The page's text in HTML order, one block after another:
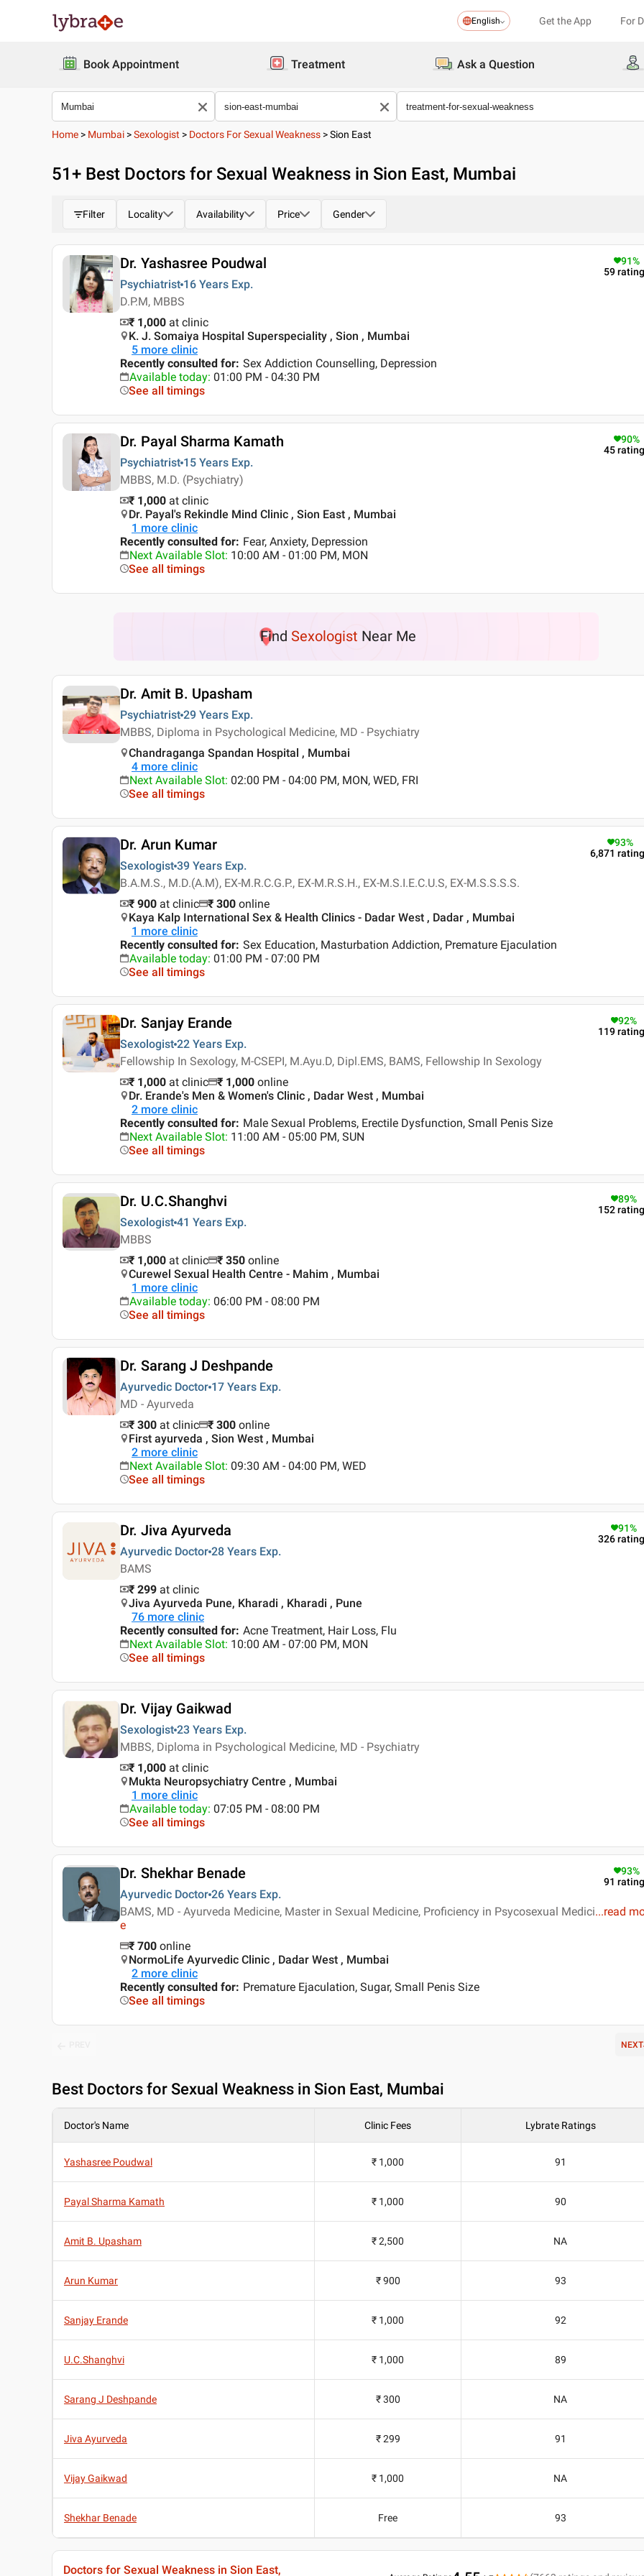
English Get the App For
Book Appointment Treatment Ask a Question
Home > Mumbai >Sexologist > Doctors For Sexual Weakness >Sion East
51+ Best Doctors for Sexual Weakness in Sion East, Mumbai
Filter Locality Availability Price Gender
Dr. Yashasree Poudwal
Psychiatrist 16 Years Exp.
D.P.M, MBBS
91%
59
₹ 1,000 at clinic
K. J. Somaiya Hospital Superspeciality , Sion , Mumbai
5 more clinic
Recently consulted for: Sex Addiction Counselling, Depression
Available today: 01:00 PM - 04:30 PM
See all timings
Dr. Payal Sharma Kamath
Psychiatrist 15 Years Exp.
MBBS, M.D. (Psychiatry)
90%
45
₹ 1,000 at clinic
Dr. Payal's Rekindle Mind Clinic , Sion East , Mumbai
1 more clinic
Recently consulted for: Fear, Anxiety, Depression
Next Available Slot: 10:00 AM - 01:00 PM, MON
See all timings
Find Sexologist Near Me
Dr. Amit B. Upasham
Psychiatrist 29 Years Exp.
MBBS, Diploma in Psychological Medicine, MD - Psychiatry
Chandraganga Spandan Hospital , Mumbai
4 more clinic
Next Available Slot: 02:00 PM - 04:00 PM, MON, WED, FRI
See all timings
Dr. Arun Kumar
Sexologist 39 Years Exp.
B.A.M.S., M.D.(A.M), EX-M.R.C.G.P., EX-M.R.S.H., EX-M.S.I.E.C.U.S, EX-M.S.S.S.S.
93%
6,871
₹ 900 at clinic ₹ 300 online
Kaya Kalp International Sex & Health Clinics - Dadar West , Dadar , Mumbai
1 more clinic
Recently consulted for: Sex Education, Masturbation Addiction, Premature Ejaculation
Available today: 01:00 PM - 07:00 PM
See all timings
Dr. Sanjay Erande
Sexologist 22 Years Exp.
Fellowship In Sexology, M-CSEPI, M.Ayu.D, Dipl.EMS, BAMS, Fellowship In Sexology
92%
119
₹ 1,000 at clinic ₹ 1,000 online
Dr. Erande's Men & Women's Clinic , Dadar West , Mumbai
2 more clinic
Recently consulted for: Male Sexual Problems, Erectile Dysfunction, Small Penis Size
Next Available Slot: 11:00 AM - 05:00 PM, SUN
See all timings
Dr. U.C.Shanghvi
Sexologist 41 Years Exp.
MBBS
89%
152
₹ 1,000 at clinic ₹ 350 online
Curewel Sexual Health Centre - Mahim , Mumbai
1 more clinic
Available today: 06:00 PM - 08:00 PM
See all timings
Dr. Sarang J Deshpande
Ayurvedic Doctor 17 Years Exp.
MD - Ayurveda
₹ 300 at clinic ₹ 300 online
First ayurveda , Sion West , Mumbai
2 more clinic
Next Available Slot: 09:30 AM - 04:00 PM, WED
See all timings
Dr. Jiva Ayurveda
Ayurvedic Doctor 28 Years Exp.
BAMS
91%
326
₹ 299 at clinic
Jiva Ayurveda Pune, Kharadi , Kharadi , Pune
76 more clinic
Recently consulted for: Acne Treatment, Hair Loss, Flu
Next Available Slot: 10:00 AM - 07:00 PM, MON
See all timings
Dr. Vijay Gaikwad
Sexologist 23 Years Exp.
MBBS, Diploma in Psychological Medicine, MD - Psychiatry
₹ 1,000 at clinic
Mukta Neuropsychiatry Centre , Mumbai
1 more clinic
Available today: 07:05 PM - 08:00 PM
See all timings
Dr. Shekhar Benade
Ayurvedic Doctor 26 Years Exp.
BAMS, MD - Ayurveda Medicine, Master in Sexual Medicine, Proficiency in Psycosexual Medici...read
e
93%
91
₹ 700 online
NormoLife Ayurvedic Clinic , Dadar West , Mumbai
2 more clinic
Recently consulted for: Premature Ejaculation, Sugar, Small Penis Size
See all timings
NEXT
Best Doctors for Sexual Weakness in Sion East, Mumbai
Doctor's Name Clinic Fees Lybrate Ratings
Yashasree Poudwal ₹ 1,000 91
Payal Sharma Kamath ₹ 1,000 90
Amit B. Upasham ₹ 2,500 NA
Arun Kumar ₹ 900 93
Sanjay Erande ₹ 1,000 92
U.C.Shanghvi ₹ 1,000 89
Sarang J Deshpande ₹ 300 NA
Jiva Ayurveda ₹ 299 91
Vijay Gaikwad ₹ 1,000 NA
Shekhar Benade Free 93
Doctors for Sexual Weakness in Sion East,